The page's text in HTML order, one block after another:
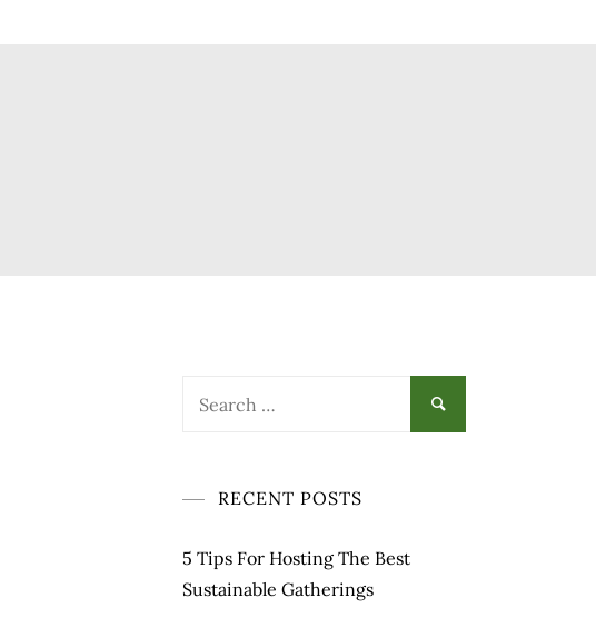
RECENT POSTS
5 Tips For Hosting The Best
Sustainable Gatherings